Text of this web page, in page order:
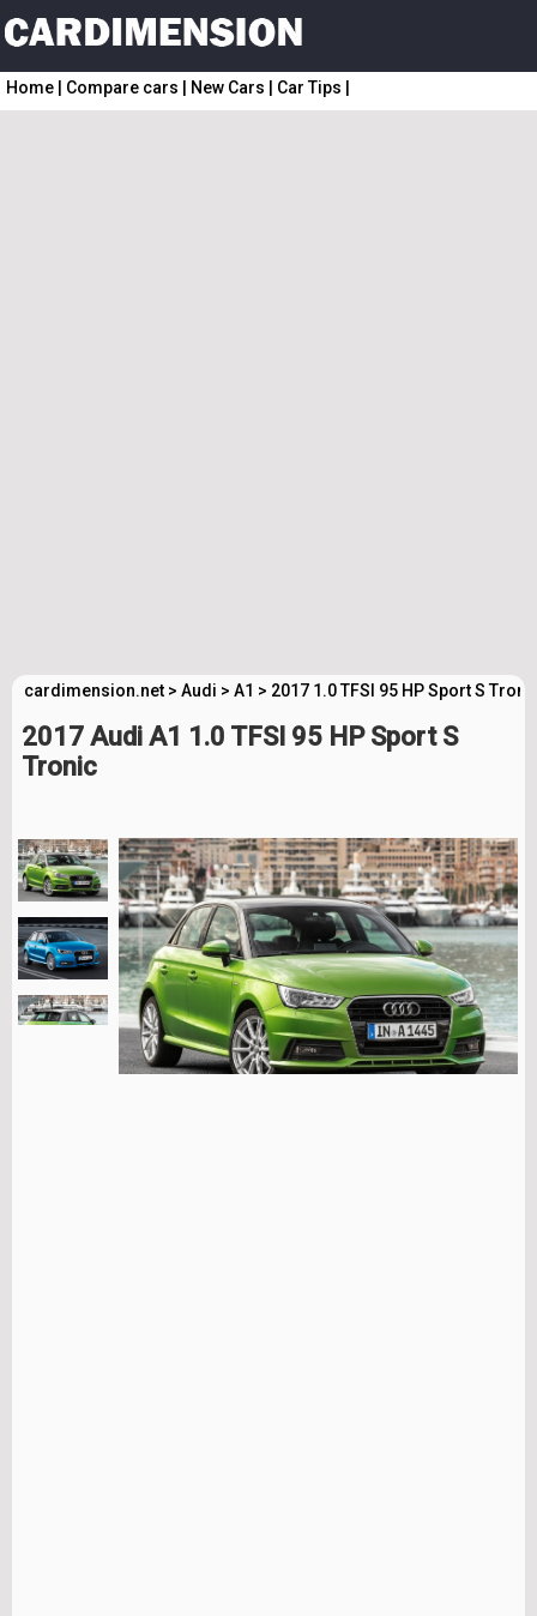
Home Compare cars New Cars Car Tips
cardimension.net > Audi > A1 > 2017 1.0 TFSI 95 HP Sport S
2017 Audi A1 1.0 TFSI 95 HP Sport S
Tronic